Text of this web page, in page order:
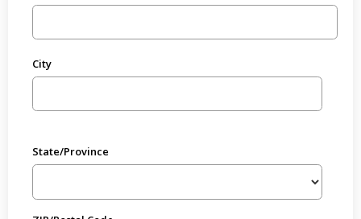
City
State/Province